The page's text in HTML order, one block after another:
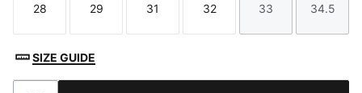
Size
28
Size
29
Size
31
Size
32
Size
33
Size
34.5
SIZE GUIDE